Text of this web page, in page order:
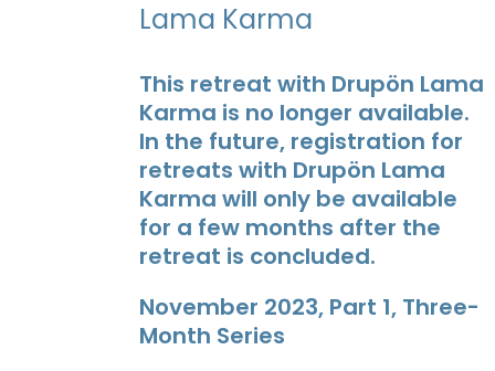
Lama Karma
This retreat with Drupön Lama
Karma is no longer available.
In the future, registration for
retreats with Drupön Lama
Karma will only be available
for a few months after the
retreat is concluded.
November 2023, Part 1, Three-
Month Series